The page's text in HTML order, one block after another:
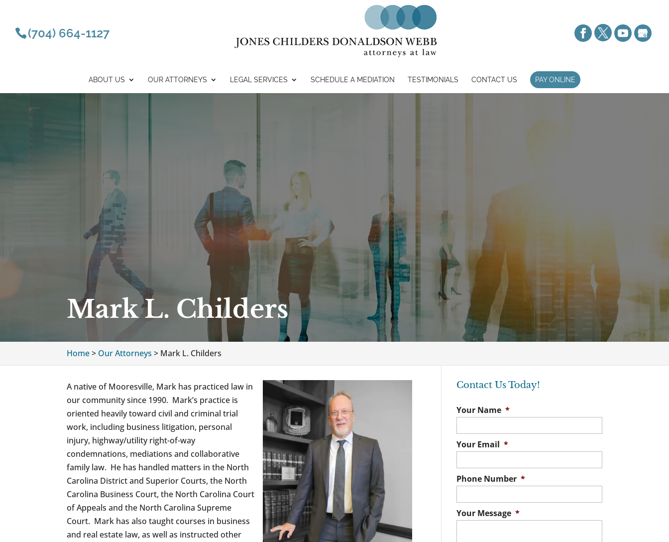
(704) 664-1127
ABOUT US OUR ATTORNEYS LEGAL SERVICES SCHEDULE A MEDIATION TESTIMONIALS CONTACT US PAY ONLINE
Mark L. Childers
Home> Our Attorneys > Mark L. Childers
A native of Mooresville, Mark has practiced law in
our community since 1990. Mark’s practice is
oriented heavily toward civil and criminal trial
work, including business litigation, personal
injury, highway/utility right-of-way
condemnations, mediations and collaborative
family law. He has handled matters in the North
Carolina District and Superior Courts, the North
Carolina Business Court, the North Carolina Court
of Appeals and the North Carolina Supreme
Court. Mark has also taught courses in business
and real estate law, as well as instructed other
Contact Us Today!
Your Name *
Your Email *
Phone Number *
Your Message *